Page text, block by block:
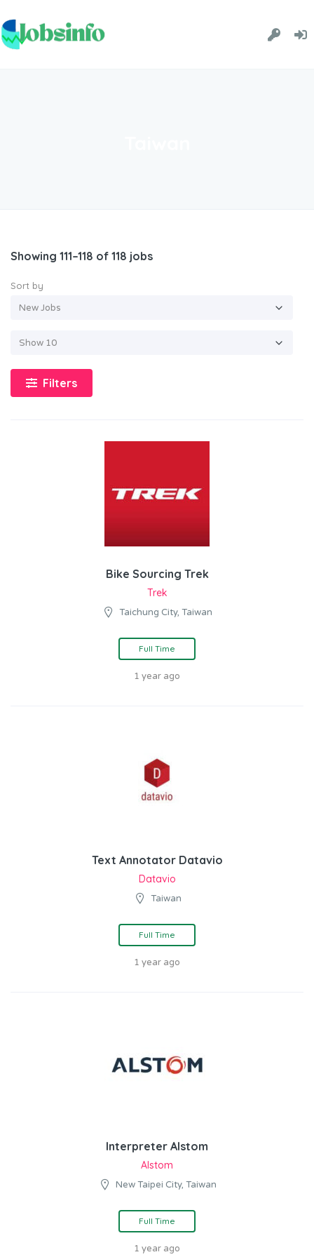
Showing 111–118 of 118 jobs
Sort by
Filters
Bike Sourcing Trek
Trek
Taichung City, Taiwan
Full Time
1 year ago
Text Annotator Datavio
Datavio
Taiwan
Full Time
1 year ago
Interpreter Alstom
Alstom
New Taipei City, Taiwan
Full Time
1 year ago